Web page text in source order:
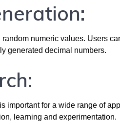
numeric values. Users
generated decimal numbers.
important for a wide range of
learning and experimentation.